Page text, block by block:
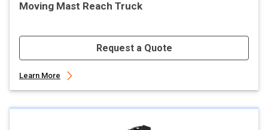
Moving Mast Reach Truck
Request a Quote
Learn More